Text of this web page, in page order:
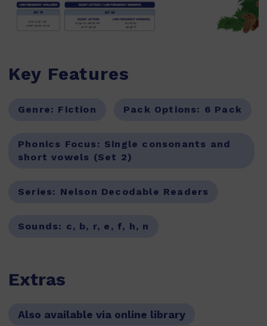
Key Features
Genre: Fiction Pack Options: 6 Pack
Phonics Focus: Single consonants and
short vowels (Set 2)
Series: Nelson Decodable Readers
Sounds: c, b, r, e, f, h, n
Extras
Also available via online library